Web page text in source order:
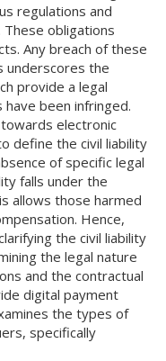
regulations and
obligations
Any breach of these
underscores the
provide a legal
been infringed.
electronic
define the civil liability
of specific legal
falls under the
allows those harmed
Hence,
the civil liability
the legal nature
and the contractual
digital payment
the types of
specifically